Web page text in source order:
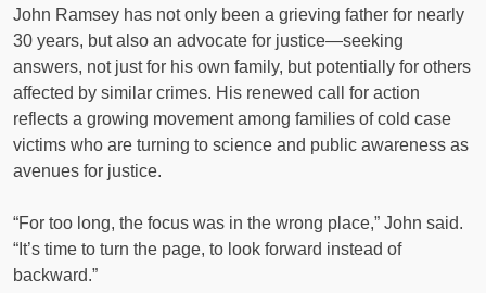
John Ramsey has not only been a grieving father for nearly
30 years, but also an advocate for justice—seeking
answers, not just for his own family, but potentially for others
affected by similar crimes. His renewed call for action
reflects a growing movement among families of cold case
victims who are turning to science and public awareness as
avenues for justice.
“For too long, the focus was in the wrong place,” John said.
“It’s time to turn the page, to look forward instead of
backward.”